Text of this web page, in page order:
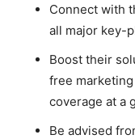
Connect with
all major key-
Boost their
free
coverage at a
Be advised